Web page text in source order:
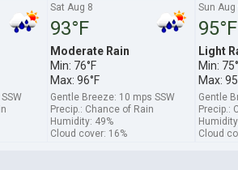
Sat Aug 8
93°F
Moderate Rain
Min: 76°F
Max: 96°F
Gentle Breeze: 10 mps SSW
Precip.: Chance of Rain
Humidity: 49%
Cloud cover: 16%
Sun Aug
95°F
Light
Min:
Max:
Gentle
Precip.:
Cloud